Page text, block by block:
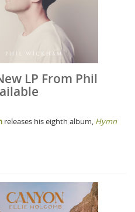
LP From Phil
releases his eighth album, Hymn